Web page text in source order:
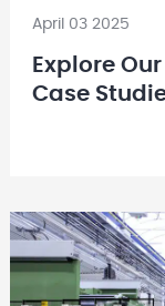
April 03 2025
Explore
Case